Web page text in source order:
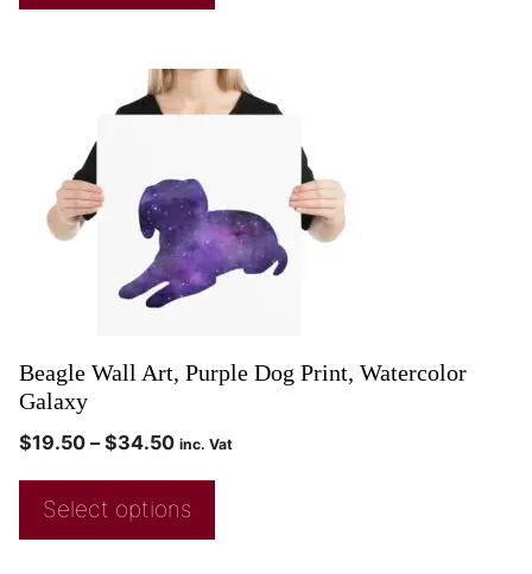
Beagle Wall Art, Purple Dog Print, Watercolor
Galaxy
$19.50 – $34.50 inc. Vat
Select options